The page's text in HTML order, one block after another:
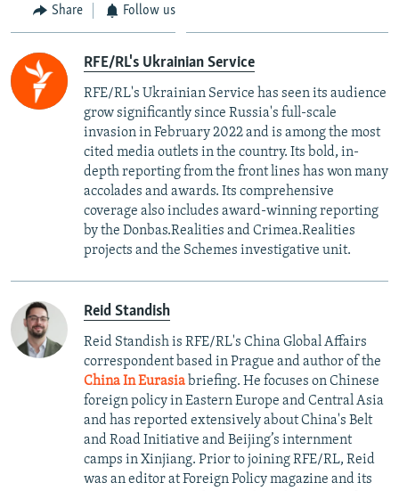
Share Follow us
RFE/RL's Ukrainian Service
RFE/RL's Ukrainian Service has seen its audience
grow significantly since Russia's full-scale
invasion in February 2022 and is among the most
cited media outlets in the country. Its bold, in-
depth reporting from the front lines has won many
accolades and awards. Its comprehensive
coverage also includes award-winning reporting
by the Donbas.Realities and Crimea.Realities
projects and the Schemes investigative unit.
Reid Standish
Reid Standish is RFE/RL's China Global Affairs
correspondent based in Prague and author of the
China In Eurasia briefing. He focuses on Chinese
foreign policy in Eastern Europe and Central Asia
and has reported extensively about China's Belt
and Road Initiative and Beijing’s internment
camps in Xinjiang. Prior to joining RFE/RL, Reid
was an editor at Foreign Policy magazine and its